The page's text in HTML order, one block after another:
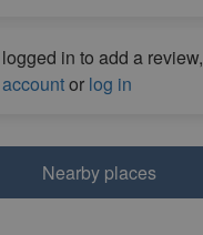
in to add a review,
or log in
Nearby places